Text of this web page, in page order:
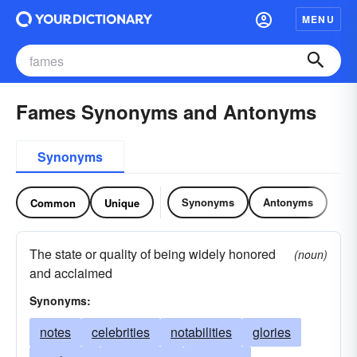
MENU
Fames Synonyms and Antonyms
Synonyms
Common Unique Synonyms Antonyms
The state or quality of being widely honored
and acclaimed
(noun)
Synonyms:
notes celebrities notabilities
glories